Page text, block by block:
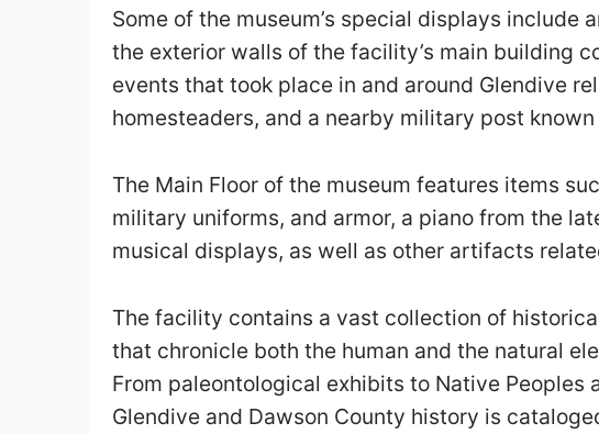
Some of the museum’s special displays include
the exterior walls of the facility’s main building
events that took place in and around Glendive
homesteaders, and a nearby military post known
The Main Floor of the museum features items
military uniforms, and armor, a piano from the
musical displays, as well as other artifacts
The facility contains a vast collection of
that chronicle both the human and the natural
From paleontological exhibits to Native Peoples
Glendive and Dawson County history is